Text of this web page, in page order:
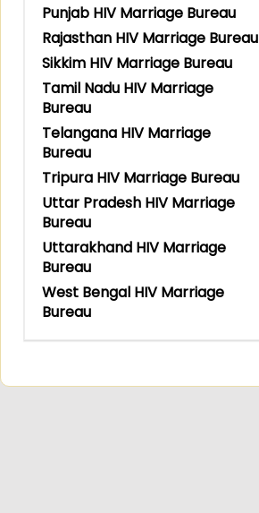
Punjab HIV Marriage Bureau
Rajasthan HIV Marriage Bureau
Sikkim HIV Marriage Bureau
Tamil Nadu HIV Marriage
Bureau
Telangana HIV Marriage
Bureau
Tripura HIV Marriage Bureau
Uttar Pradesh HIV Marriage
Bureau
Uttarakhand HIV Marriage
Bureau
West Bengal HIV Marriage
Bureau